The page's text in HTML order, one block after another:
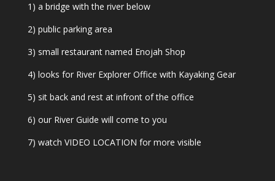
1) a bridge with the river below
2) public parking area
3) small restaurant named Enojah Shop
4) looks for River Explorer Office with Kayaking Gear
5) sit back and rest at infront of the office
6) our River Guide will come to you
7) watch VIDEO LOCATION for more visible